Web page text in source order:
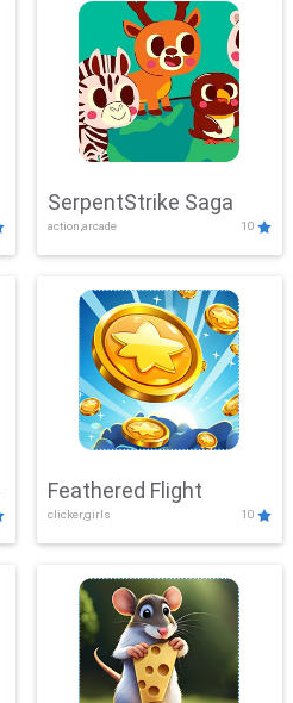
SerpentStrike Saga
action,arcade 10
Feathered Flight
clicker,girls 10